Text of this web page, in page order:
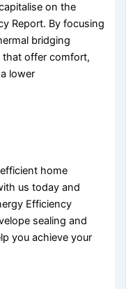
on the
Report. By focusing
bridging
that offer comfort,
lower
home
us today and
Efficiency
sealing and
you achieve your